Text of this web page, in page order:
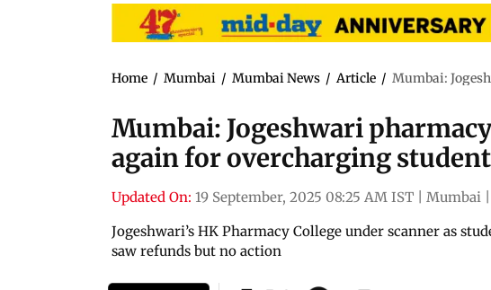
Home / Mumbai / Mumbai News / Article / Mumbai:
Mumbai: Jogeshwari
again for overcharging
Updated On: 19 September, 2025 08:25 AM IST Mumbai
Jogeshwari’s HK Pharmacy College under scanner as
saw refunds but no action